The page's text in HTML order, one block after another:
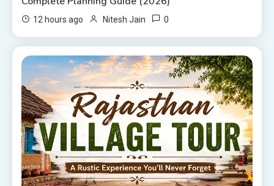
12 hours ago Nitesh Jain 0